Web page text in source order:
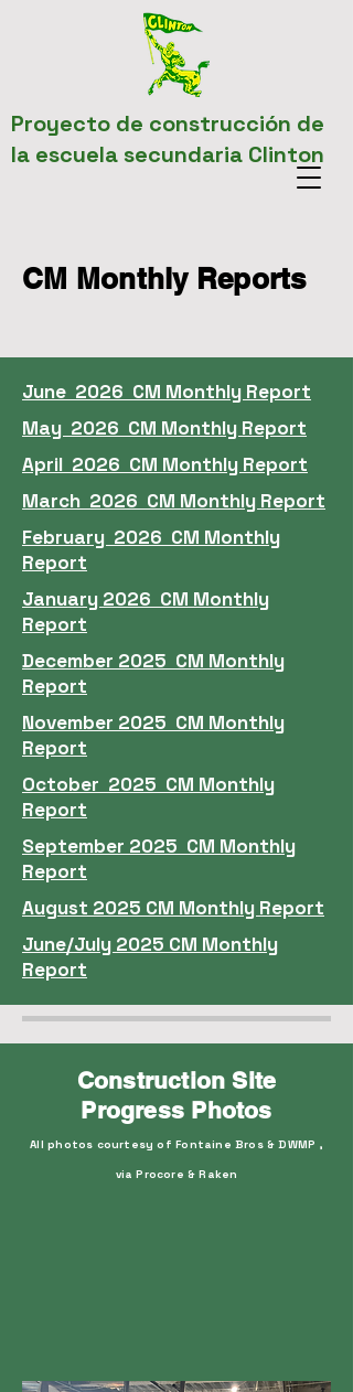
Proyecto de construcción de
la escuela secundaria Clinton
CM Monthly Reports
June 2026 CM Monthly Report
May 2026 CM Monthly Report
April 2026 CM Monthly Report
March 2026 CM Monthly Report
February 2026 CM Monthly
Report
January 2026 CM Monthly
Report
December 2025 CM Monthly
Report
November 2025 CM Monthly
Report
October 2025 CM Monthly
Report
September 2025 CM Monthly
Report
August 2025 CM Monthly Report
June/July 2025 CM Monthly
Report
Construction Site
Progress Photos
All photos courtesy of Fontaine Bros & DWMP ,
via Procore & Raken